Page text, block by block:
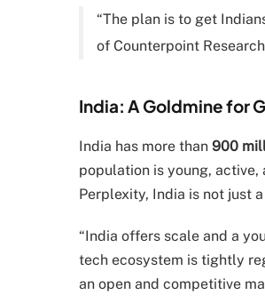
“The plan is to get
of Counterpoint
India: A Goldmine for
India has more than 900
population is young, active,
Perplexity, India is not just
“India offers scale and a
tech ecosystem is tightly
an open and competitive